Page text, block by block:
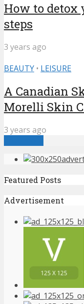
How to detox
steps
3 years ago
BEAUTY • LEISURE
A Canadian
Morelli Skin
3 years ago
Featured Posts
Advertisement